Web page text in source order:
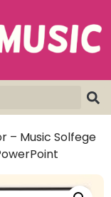
– Music Solfege